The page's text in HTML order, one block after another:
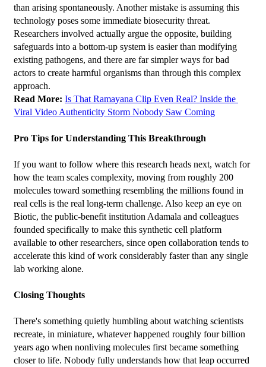
than arising spontaneously. Another mistake is assuming this
technology poses some immediate biosecurity threat.
Researchers involved actually argue the opposite, building
safeguards into a bottom-up system is easier than modifying
existing pathogens, and there are far simpler ways for bad
actors to create harmful organisms than through this complex
approach.
Read More: Is That Ramayana Clip Even Real? Inside the
Viral Video Authenticity Storm Nobody Saw Coming
Pro Tips for Understanding This Breakthrough
If you want to follow where this research heads next, watch for
how the team scales complexity, moving from roughly 200
molecules toward something resembling the millions found in
real cells is the real long-term challenge. Also keep an eye on
Biotic, the public-benefit institution Adamala and colleagues
founded specifically to make this synthetic cell platform
available to other researchers, since open collaboration tends to
accelerate this kind of work considerably faster than any single
lab working alone.
Closing Thoughts
There's something quietly humbling about watching scientists
recreate, in miniature, whatever happened roughly four billion
years ago when nonliving molecules first became something
closer to life. Nobody fully understands how that leap occurred